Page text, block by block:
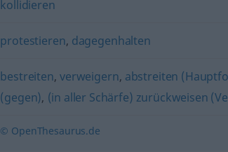
kollidieren
protestieren, dagegenhalten
bestreiten,verweigern, abstreiten
(gegen), (in aller Schärfe) zurückweisen
© OpenThesaurus.de